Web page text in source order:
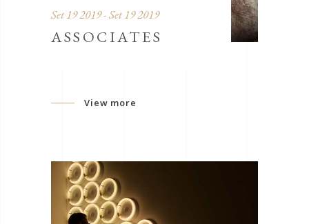
Set 19 2019 - Set 19 2019
ASSOCIATES
View more